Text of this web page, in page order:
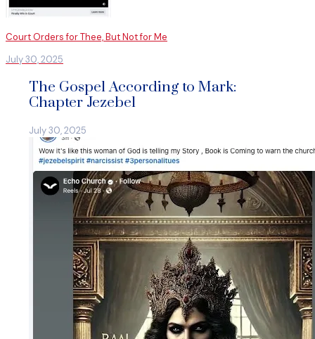
Court Orders for Thee, But Not for Me
July 30, 2025
The Gospel According to Mark:
Chapter Jezebel
July 30, 2025